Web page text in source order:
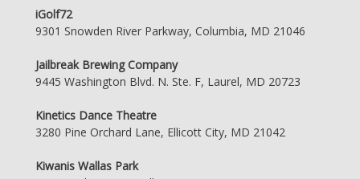
iGolf72
9301 Snowden River Parkway, Columbia, MD 21046
Jailbreak Brewing Company
9445 Washington Blvd. N. Ste. F, Laurel, MD 20723
Kinetics Dance Theatre
3280 Pine Orchard Lane, Ellicott City, MD 21042
Kiwanis Wallas Park